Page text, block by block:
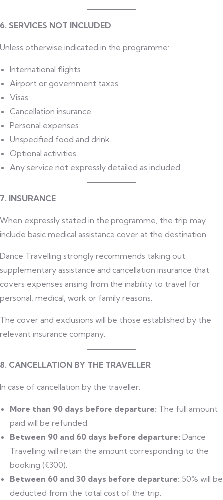
6. SERVICES NOT INCLUDED
Unless otherwise indicated in the programme:
International flights.
Airport or government taxes.
Visas.
Cancellation insurance.
Personal expenses.
Unspecified food and drink.
Optional activities.
Any service not expressly detailed as included.
7. INSURANCE
When expressly stated in the programme, the trip may
include basic medical assistance cover at the destination.
Dance Travelling strongly recommends taking out
supplementary assistance and cancellation insurance that
covers expenses arising from the inability to travel for
personal, medical, work or family reasons.
The cover and exclusions will be those established by the
relevant insurance company.
8. CANCELLATION BY THE TRAVELLER
In case of cancellation by the traveller:
More than 90 days before departure: The full amount
paid will be refunded.
Between 90 and 60 days before departure: Dance
Travelling will retain the amount corresponding to the
booking (€300).
Between 60 and 30 days before departure: 50% will be
deducted from the total cost of the trip.